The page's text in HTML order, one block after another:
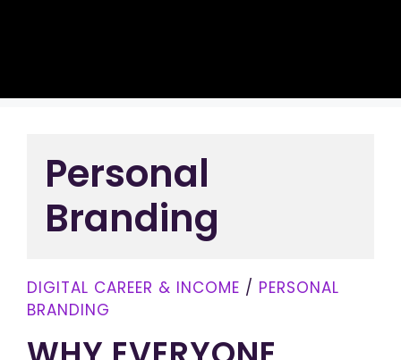
Personal
Branding
DIGITAL CAREER & INCOME / PERSONAL
BRANDING